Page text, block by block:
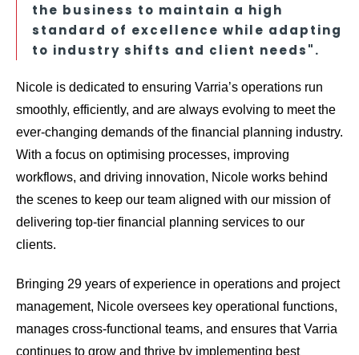
the business to maintain a high
standard of excellence while adapting
to industry shifts and client needs".
Nicole is dedicated to ensuring Varria’s operations run
smoothly, efficiently, and are always evolving to meet the
ever-changing demands of the financial planning industry.
With a focus on optimising processes, improving
workflows, and driving innovation, Nicole works behind
the scenes to keep our team aligned with our mission of
delivering top-tier financial planning services to our
clients.
Bringing 29 years of experience in operations and project
management, Nicole oversees key operational functions,
manages cross-functional teams, and ensures that Varria
continues to grow and thrive by implementing best